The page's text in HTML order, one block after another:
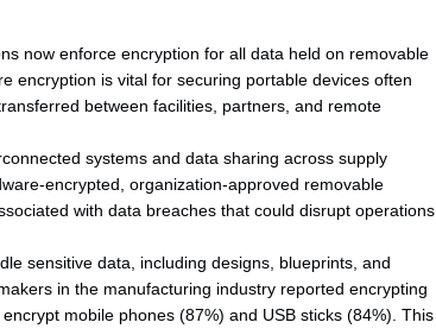
now enforce encryption for all data held on removable
encryption is vital for securing portable devices often
between facilities, partners, and remote
systems and data sharing across supply
encrypted, organization-approved removable
with data breaches that could disrupt operations
sensitive data, including designs, blueprints, and
in the manufacturing industry reported encrypting
mobile phones (87%) and USB sticks (84%). This